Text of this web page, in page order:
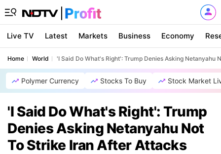
Live TV Latest Markets Business Economy
Home World 'I Said Do What's Right': Trump Denies Asking Netanyahu
Polymer Currency Stocks To Buy Stock Market
'I Said Do What's Right': Trump
Denies Asking Netanyahu Not
To Strike Iran After Attacks